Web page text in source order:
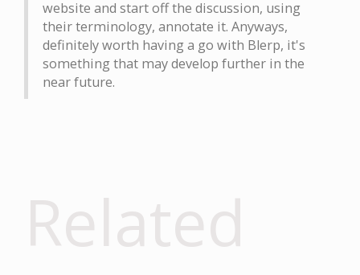
website and start off the discussion, using
their terminology, annotate it. Anyways,
definitely worth having a go with Blerp, it's
something that may develop further in the
near future.